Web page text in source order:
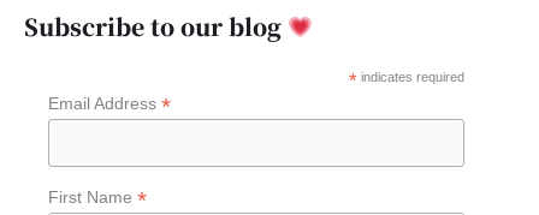
rSubscribe to our blog
*indicates required
Email Address *
First Name *